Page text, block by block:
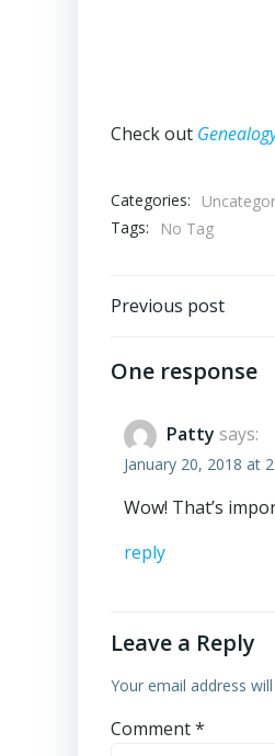
Check out
Categories:
Tags:
No Tag
Post
Previous post
One response
Patty says:
January 20, 2018 at
Wow! That’s
reply
Leave a Reply
Your email address
Comment*